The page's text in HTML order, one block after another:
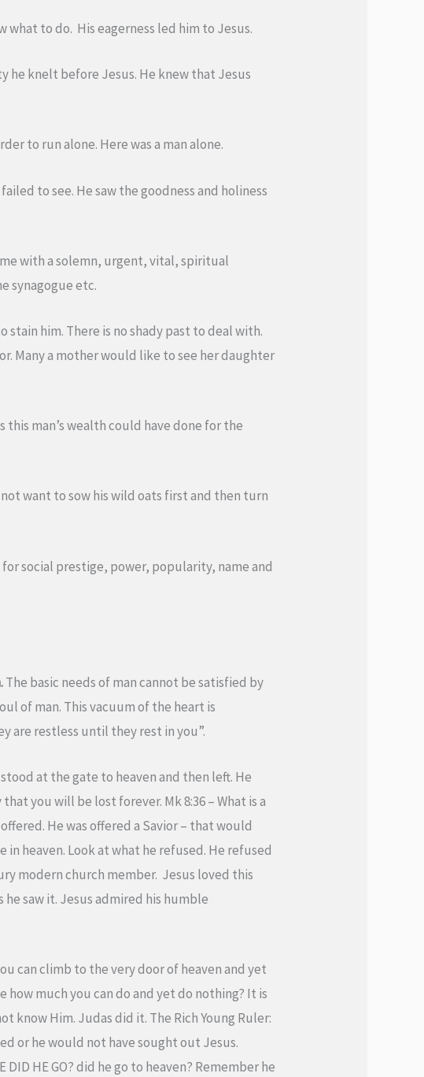
to do. His eagerness led him to Jesus.
he knelt before Jesus. He knew that Jesus
to run alone. Here was a man alone.
to see. He saw the goodness and holiness
with a solemn, urgent, vital, spiritual
synagogue etc.
stain him. There is no shady past to deal with.
Many a mother would like to see her daughter
man’s wealth could have done for the
not want to sow his wild oats first and then turn
for social prestige, power, popularity, name and
The basic needs of man cannot be satisfied by
of man. This vacuum of the heart is
are restless until they rest in you”.
at the gate to heaven and then left. He
you will be lost forever. Mk 8:36 – What is a
He was offered a Savior – that would
in heaven. Look at what he refused. He refused
modern church member. Jesus loved this
saw it. Jesus admired his humble
can climb to the very door of heaven and yet
how much you can do and yet do nothing? It is
know Him. Judas did it. The Rich Young Ruler:
or he would not have sought out Jesus.
HE GO? did he go to heaven? Remember he